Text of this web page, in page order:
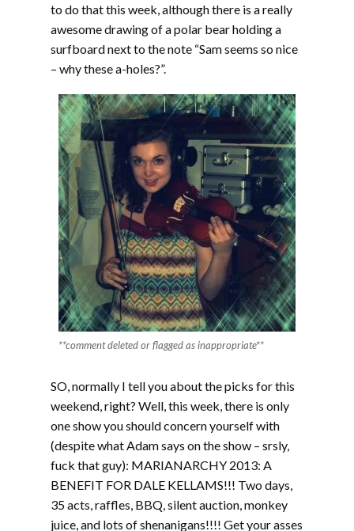
to do that this week, although there is a really
awesome drawing of a polar bear holding a
surfboard next to the note “Sam seems so nice
– why these a-holes?”.
**comment deleted or flagged as inappropriate**
SO, normally I tell you about the picks for this
weekend, right? Well, this week, there is only
one show you should concern yourself with
(despite what Adam says on the show – srsly,
fuck that guy): MARIANARCHY 2013: A
BENEFIT FOR DALE KELLAMS!!! Two days,
35 acts, raffles, BBQ, silent auction, monkey
juice, and lots of shenanigans!!!! Get your asses